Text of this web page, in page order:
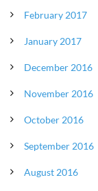
February 2017
January 2017
December 2016
November 2016
October 2016
September 2016
August 2016